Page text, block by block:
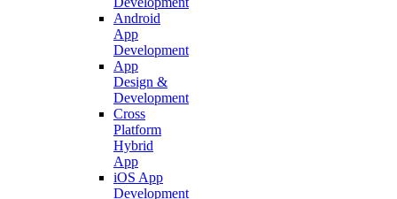
Android
App
Development
App
Design &
Development
Cross
Platform
Hybrid
App
iOS App
Development